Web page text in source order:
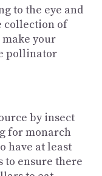
to the eye and
collection of
your
pollinator
by insect
for monarch
have at least
to ensure there